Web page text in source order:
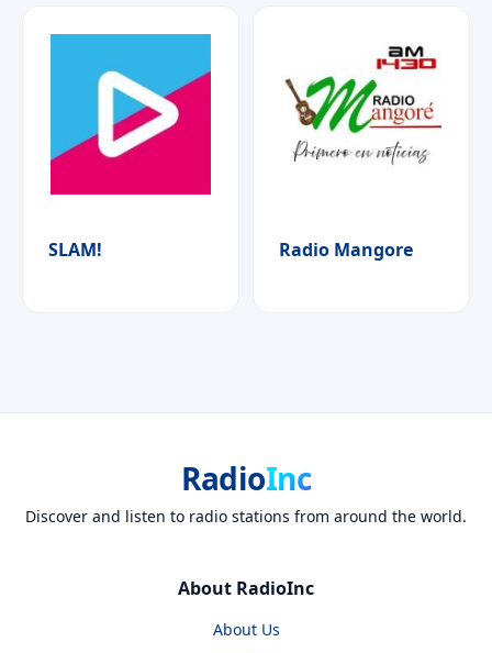
SLAM! Radio Mangore
RadioInc
Discover and listen to radio stations from around the world.
About RadioInc
About Us